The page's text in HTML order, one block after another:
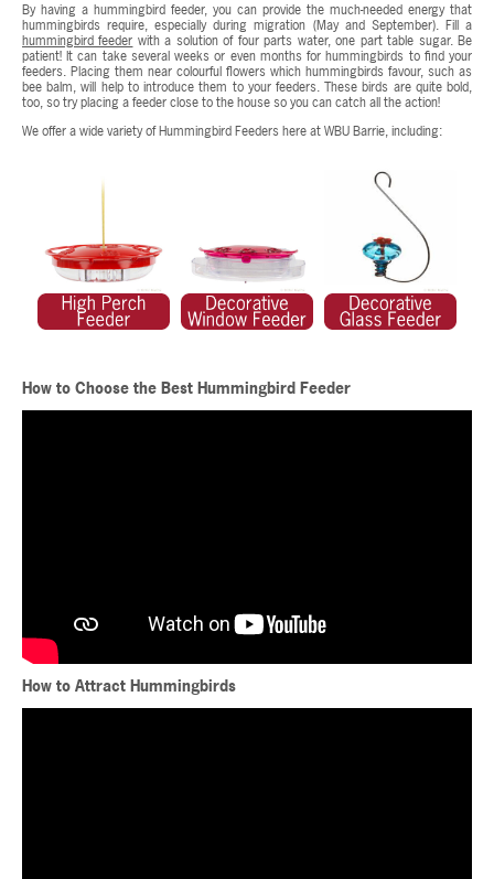
By having a hummingbird feeder, you can provide the much-needed energy that
hummingbirds require, especially during migration (May and September). Fill a
hummingbird feeder with a solution of four parts water, one part table sugar. Be
patient! It can take several weeks or even months for hummingbirds to find your
feeders. Placing them near colourful flowers which hummingbirds favour, such as
bee balm, will help to introduce them to your feeders. These birds are quite bold,
too, so try placing a feeder close to the house so you can catch all the action!
We offer a wide variety of Hummingbird Feeders here at WBU Barrie, including:
How to Choose the Best Hummingbird Feeder
How to Attract Hummingbirds